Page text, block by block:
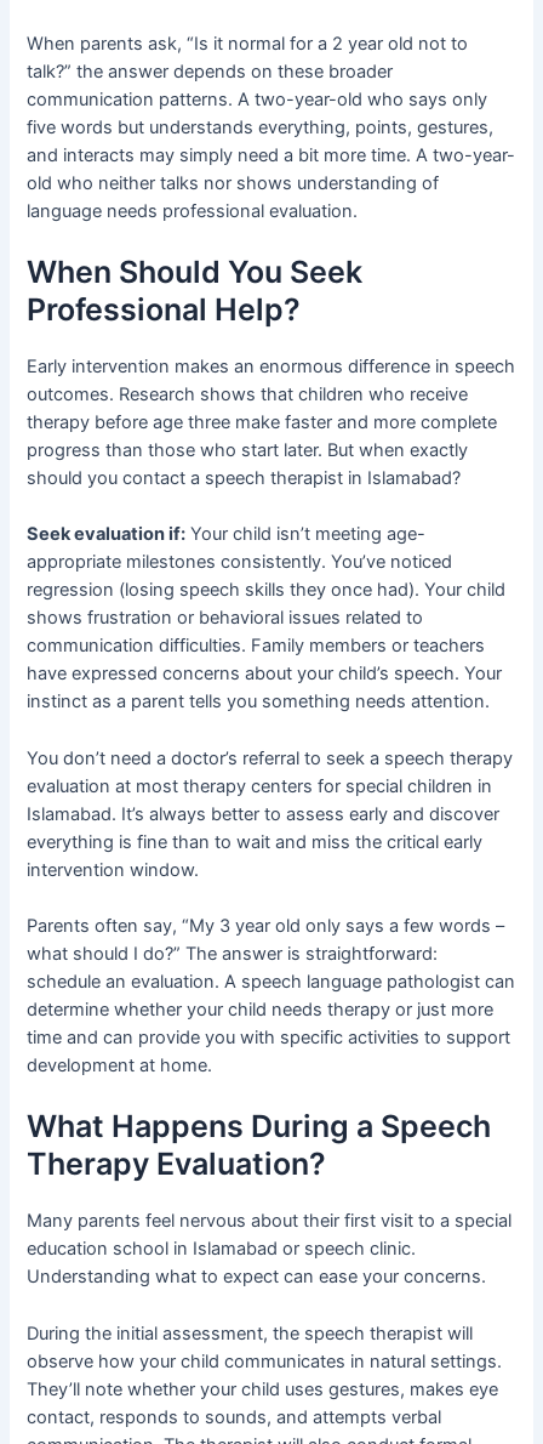
When parents ask, “Is it normal for a 2 year old not to
talk?” the answer depends on these broader
communication patterns. A two-year-old who says only
five words but understands everything, points, gestures,
and interacts may simply need a bit more time. A two-year-
old who neither talks nor shows understanding of
language needs professional evaluation.
When Should You Seek
Professional Help?
Early intervention makes an enormous difference in speech
outcomes. Research shows that children who receive
therapy before age three make faster and more complete
progress than those who start later. But when exactly
should you contact a speech therapist in Islamabad?
Seek evaluation if: Your child isn’t meeting age-
appropriate milestones consistently. You’ve noticed
regression (losing speech skills they once had). Your child
shows frustration or behavioral issues related to
communication difficulties. Family members or teachers
have expressed concerns about your child’s speech. Your
instinct as a parent tells you something needs attention.
You don’t need a doctor’s referral to seek a speech therapy
evaluation at most therapy centers for special children in
Islamabad. It’s always better to assess early and discover
everything is fine than to wait and miss the critical early
intervention window.
Parents often say, “My 3 year old only says a few words –
what should I do?” The answer is straightforward:
schedule an evaluation. A speech language pathologist can
determine whether your child needs therapy or just more
time and can provide you with specific activities to support
development at home.
What Happens During a Speech
Therapy Evaluation?
Many parents feel nervous about their first visit to a special
education school in Islamabad or speech clinic.
Understanding what to expect can ease your concerns.
During the initial assessment, the speech therapist will
observe how your child communicates in natural settings.
They’ll note whether your child uses gestures, makes eye
contact, responds to sounds, and attempts verbal